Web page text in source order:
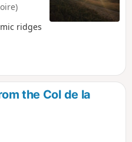
ridges
the Col de la